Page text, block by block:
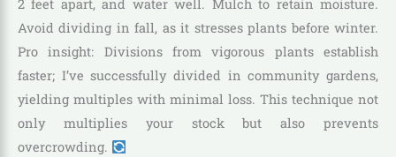
2 feet apart, and water well. Mulch to retain moisture.
Avoid dividing in fall, as it stresses plants before winter.
Pro insight: Divisions from vigorous plants establish
faster; I’ve successfully divided in community gardens,
yielding multiples with minimal loss. This technique not
only multiplies your stock but also prevents
overcrowding.